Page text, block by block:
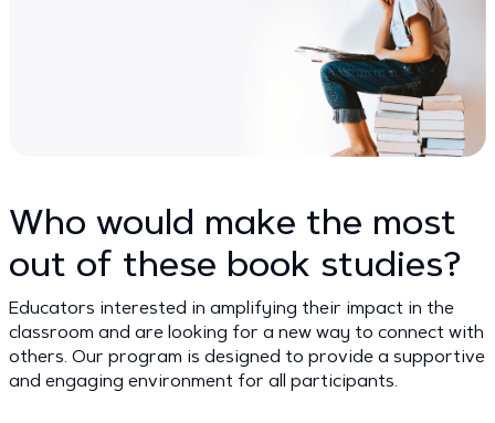
Who would make the most
out of these book studies?
Educators interested in amplifying their impact in the
classroom and are looking for a new way to connect with
others. Our program is designed to provide a supportive
and engaging environment for all participants.